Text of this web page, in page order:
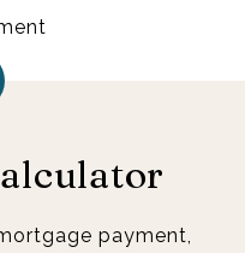
payment,